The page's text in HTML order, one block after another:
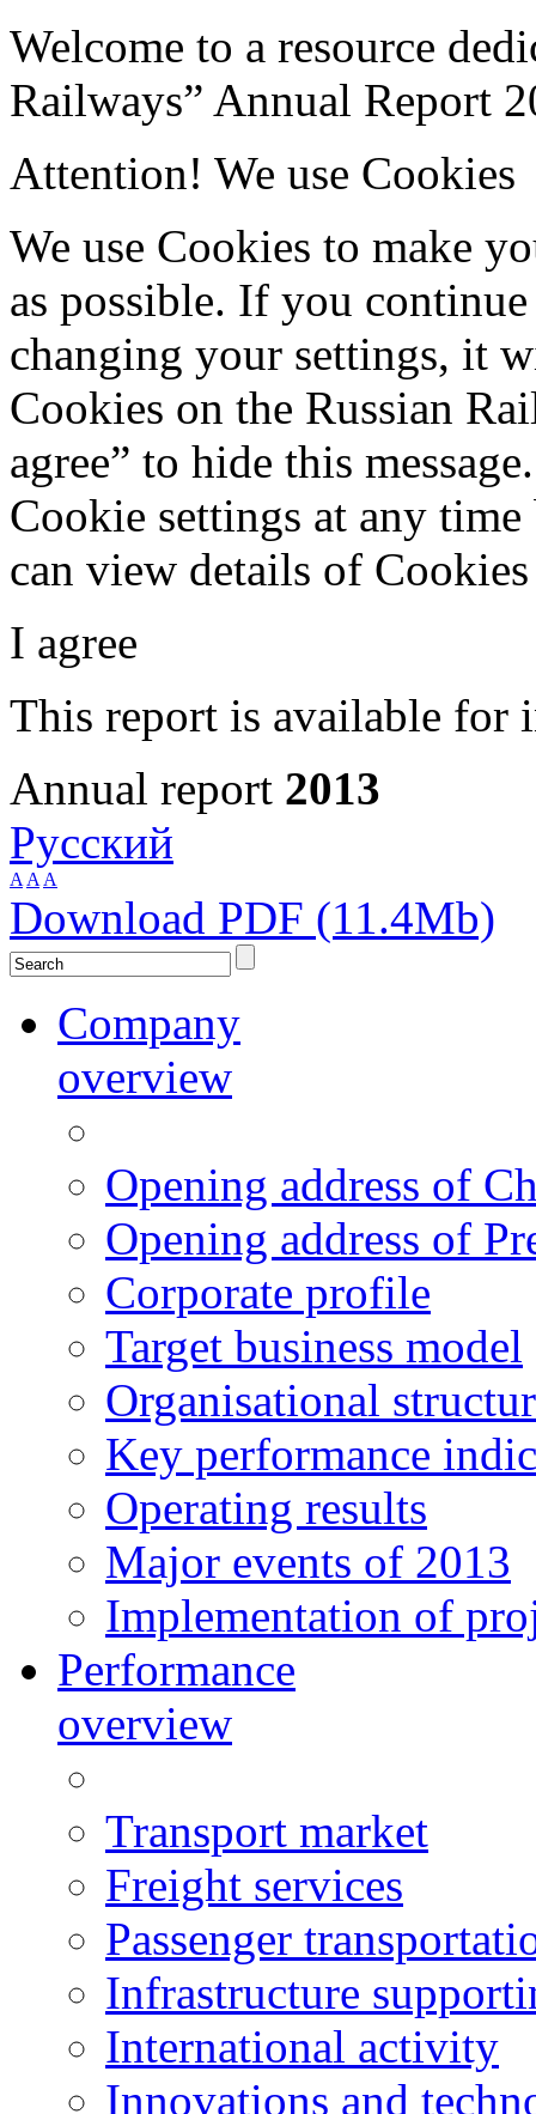
Welcome to a resource
Railways” Annual Report
Attention! We use Cookies
We use Cookies to make
as possible. If you
changing your settings, it
Cookies on the Russian
agree” to hide this
Cookie settings at any
can view details of
I agree
This report is available for
Annual report 2013
Русский
A A A
Download PDF (11.4Mb)
Company
overview
Opening address of
Opening address of
Corporate profile
Target business model
Organisational
Key performance
Operating results
Major events of 2013
Implementation of
Performance
overview
Transport market
Freight services
Passenger
Infrastructure
International activity
Innovations and